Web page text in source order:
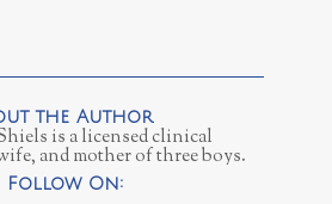
is a licensed clinical
and mother of three boys.